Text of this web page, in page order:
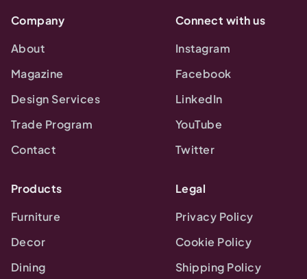
Company
About
Magazine
Design Services
Trade Program
Contact
Connect with us
Instagram
Facebook
LinkedIn
YouTube
Twitter
Products
Furniture
Decor
Dining
Legal
Privacy Policy
Cookie Policy
Shipping Policy